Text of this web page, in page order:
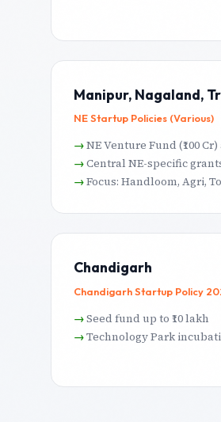
Manipur, Nagaland,
NE Startup Policies (Various)
NE Venture Fund (₹100 Cr)
Central NE-specific
Focus: Handloom, Agri,
Chandigarh
Chandigarh Startup Policy
Seed fund up to ₹10 lakh
Technology Park